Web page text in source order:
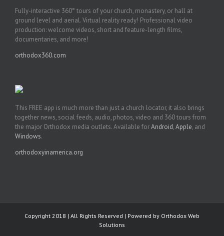
Fully-interactive 360° tours of your church, monastery, or hall at
ground level and aerial. Virtual reality ready! Professional video
production: welcome videos, short and feature-length films,
documentaries, and more!
orthodox360.com
This FREE app is much more than just a church locator, it also brings
together news, social feeds, audio, photos, video and 360 tours from
the major Orthodox media outlets. Available forAndroid,Apple, and
Windows.
orthodoxyinamerica.org
Copyright 2018 | All Rights Reserved | Powered by Orthodox Web
Solutions